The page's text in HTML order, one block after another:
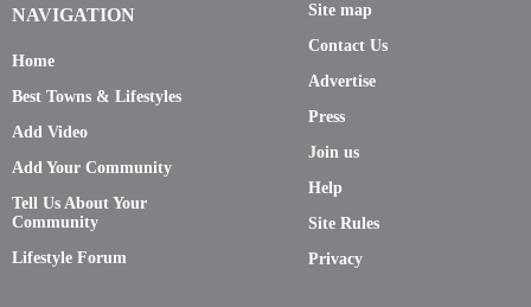
NAVIGATION
Home
Best Towns & Lifestyles
Add Video
Add Your Community
Tell Us About Your
Community
Lifestyle Forum
Site map
Contact Us
Advertise
Press
Join us
Help
Site Rules
Privacy